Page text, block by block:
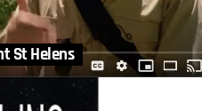
St Helens